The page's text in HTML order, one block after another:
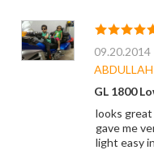
09.20.2014
ABDULLAH
GL 1800
looks
gave me
light easy